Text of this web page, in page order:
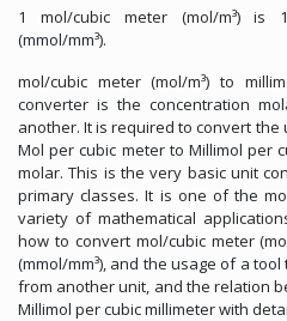
1 mol/cubic meter (mol/m³) is
(mmol/mm³).
mol/cubic meter (mol/m³) to
converter is the concentration
another. It is required to convert
Mol per cubic meter to Millimol per
molar. This is the very basic unit
primary classes. It is one of the
variety of mathematical
how to convert mol/cubic meter
(mmol/mm³), and the usage of a
from another unit, and the relation
Millimol per cubic millimeter with